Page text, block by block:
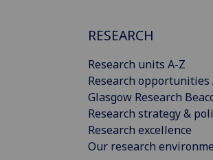
RESEARCH
Research units A-Z
Research opportunities
Glasgow Research
Research strategy &
Research excellence
Our research